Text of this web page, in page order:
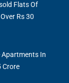
Flats Of
Rs 30
Apartments In
Crore